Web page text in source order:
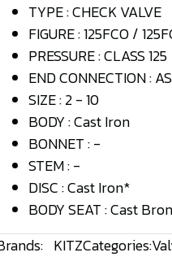
TYPE : CHECK VALVE
FIGURE : 125FCO /
PRESSURE : CLASS 125
END CONNECTION :
SIZE : 2 - 10
BODY : Cast Iron
BONNET : -
STEM : -
DISC : Cast Iron*
BODY SEAT : Cast
KITZCategories: